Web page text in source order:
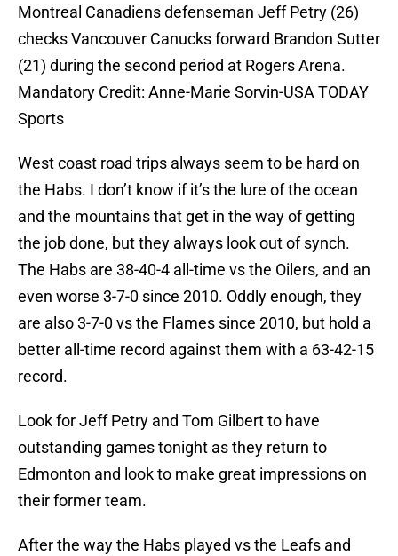
Montreal Canadiens defenseman Jeff Petry (26)
checks Vancouver Canucks forward Brandon Sutter
(21) during the second period at Rogers Arena.
Mandatory Credit: Anne-Marie Sorvin-USA TODAY
Sports
West coast road trips always seem to be hard on
the Habs. I don’t know if it’s the lure of the ocean
and the mountains that get in the way of getting
the job done, but they always look out of synch.
The Habs are 38-40-4 all-time vs the Oilers, and an
even worse 3-7-0 since 2010. Oddly enough, they
are also 3-7-0 vs the Flames since 2010, but hold a
better all-time record against them with a 63-42-15
record.
Look for Jeff Petry and Tom Gilbert to have
outstanding games tonight as they return to
Edmonton and look to make great impressions on
their former team.
After the way the Habs played vs the Leafs and